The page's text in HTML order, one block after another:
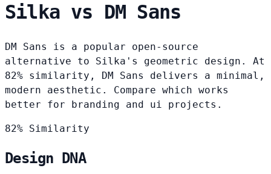
Silka vs DM Sans
DM Sans is a popular open-source
alternative to Silka's geometric design. At
82% similarity, DM Sans delivers a minimal,
modern aesthetic. Compare which works
better for branding and ui projects.
82% Similarity
Design DNA